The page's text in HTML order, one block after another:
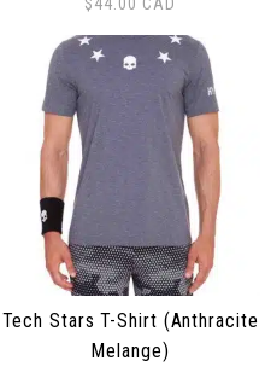
Tech Stars T-Shirt (Anthracite
Melange)